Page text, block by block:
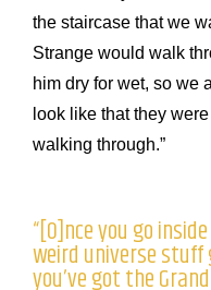
the staircase that we
Strange would walk
him dry for wet, so we
look like that they
walking through.”
“[O]nce you go
weird universe stuff
you’ve got the